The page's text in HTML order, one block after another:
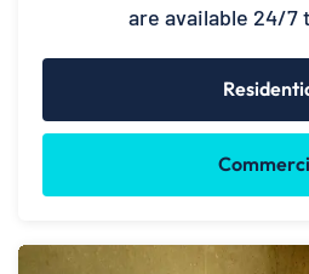
are available 24/7